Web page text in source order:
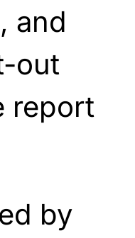
and
out
report
by